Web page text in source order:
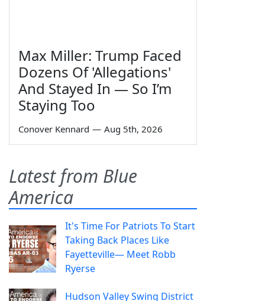
Max Miller: Trump Faced
Dozens Of 'Allegations'
And Stayed In — So I’m
Staying Too
Conover Kennard — Aug 5th, 2026
Latest from Blue
America
It's Time For Patriots To Start
Taking Back Places Like
Fayetteville— Meet Robb
Ryerse
Hudson Valley Swing District